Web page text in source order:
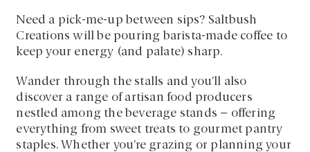
Need a pick-me-up between sips? Saltbush
Creations will be pouring barista-made coffee to
keep your energy (and palate) sharp.
Wander through the stalls and you’ll also
discover a range of artisan food producers
nestled among the beverage stands – offering
everything from sweet treats to gourmet pantry
staples. Whether you’re grazing or planning your